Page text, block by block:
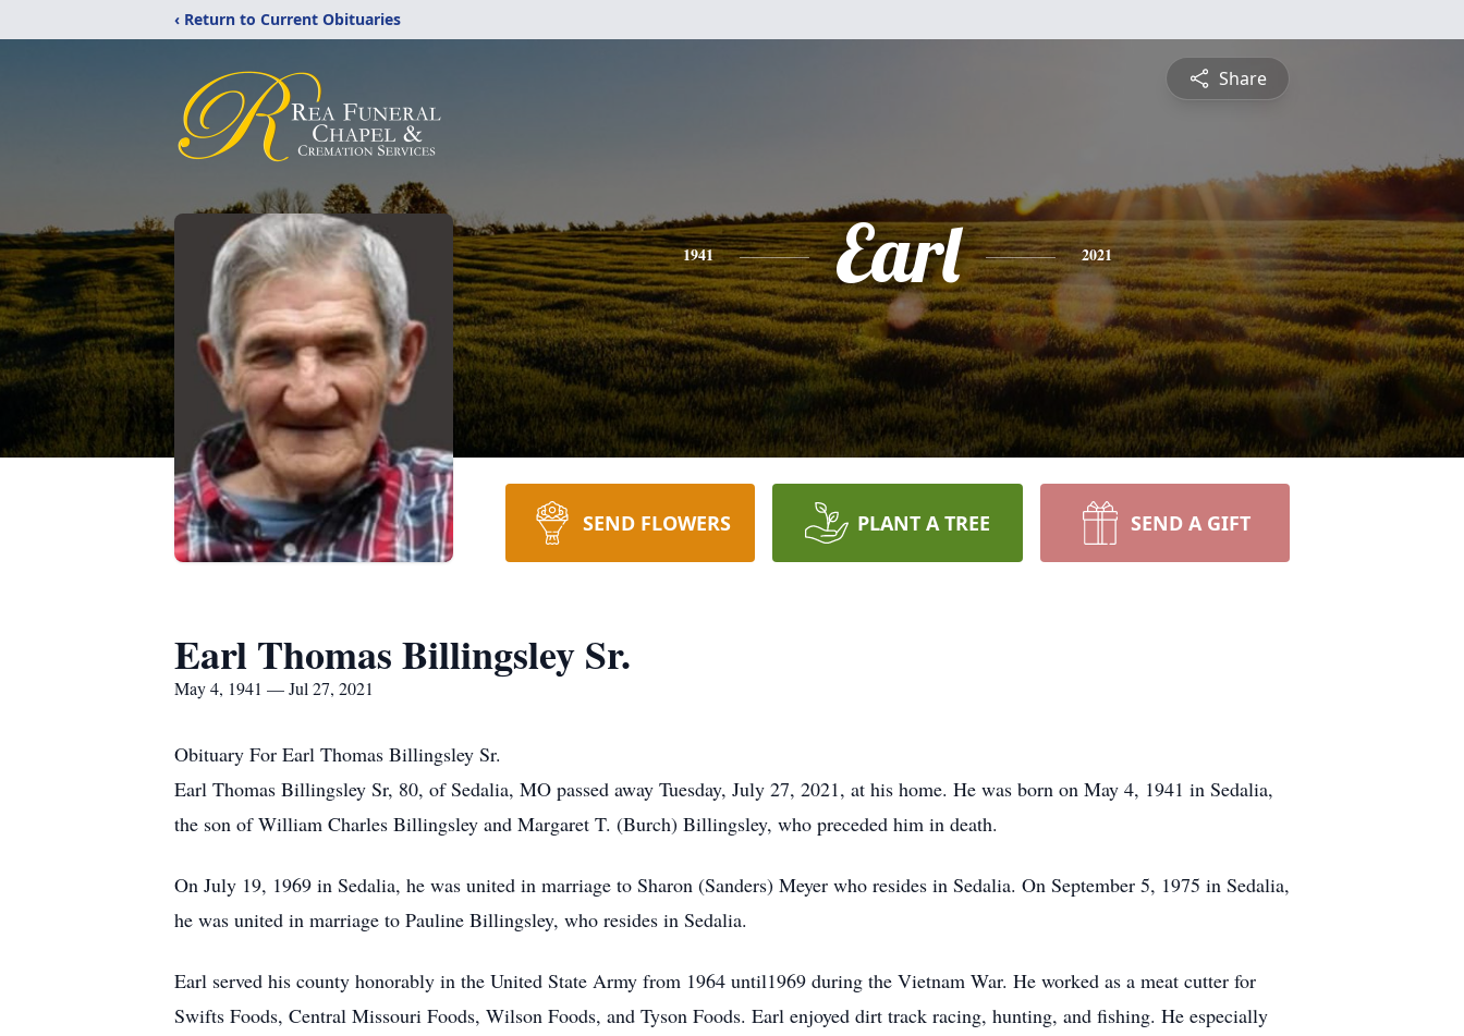
‹ Return to Current Obituaries
Share
1941 Earl 2021
SEND FLOWERS PLANT A TREE SEND A GIFT
Earl Thomas Billingsley Sr.
May 4, 1941 — Jul 27, 2021
Obituary For Earl Thomas Billingsley Sr.
Earl Thomas Billingsley Sr, 80, of Sedalia, MO passed away Tuesday, July 27, 2021, at his home. He was born on May 4, 1941 in Sedalia,
the son of William Charles Billingsley and Margaret T. (Burch) Billingsley, who preceded him in death.
On July 19, 1969 in Sedalia, he was united in marriage to Sharon (Sanders) Meyer who resides in Sedalia. On September 5, 1975 in Sedalia,
he was united in marriage to Pauline Billingsley, who resides in Sedalia.
Earl served his county honorably in the United State Army from 1964 until1969 during the Vietnam War. He worked as a meat cutter for
Swifts Foods, Central Missouri Foods, Wilson Foods, and Tyson Foods. Earl enjoyed dirt track racing, hunting, and fishing. He especially